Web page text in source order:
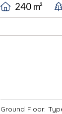
240 m²
Ground Floor: